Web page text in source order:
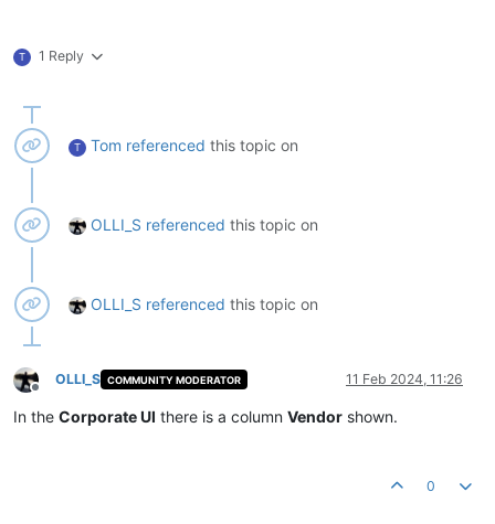
T 1 Reply
T Tom referenced this topic on
OLLI_S referenced this topic on
OLLI_S referenced this topic on
Offline
OLLI_S COMMUNITY MODERATOR 11 Feb 2024, 11:26
In the Corporate UI there is a column Vendor shown.
0